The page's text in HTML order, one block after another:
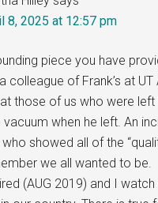
8, 2025 at 12:57 pm
piece you have
colleague of Frank’s at UT
those of us who were left
when he left. An
showed all of the
we all wanted to be.
(AUG 2019) and I